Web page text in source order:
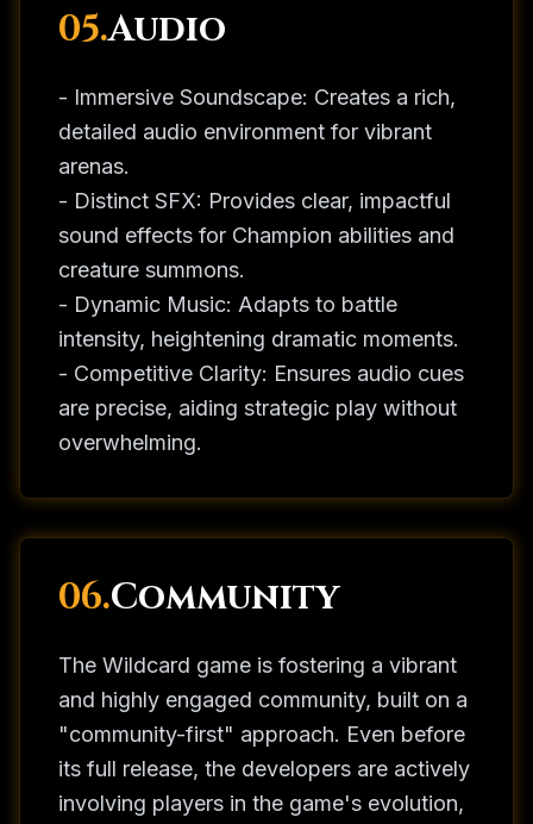
05.Audio
- Immersive Soundscape: Creates a rich,
detailed audio environment for vibrant
arenas.
- Distinct SFX: Provides clear, impactful
sound effects for Champion abilities and
creature summons.
- Dynamic Music: Adapts to battle
intensity, heightening dramatic moments.
- Competitive Clarity: Ensures audio cues
are precise, aiding strategic play without
overwhelming.
06.Community
The Wildcard game is fostering a vibrant
and highly engaged community, built on a
"community-first" approach. Even before
its full release, the developers are actively
involving players in the game's evolution,